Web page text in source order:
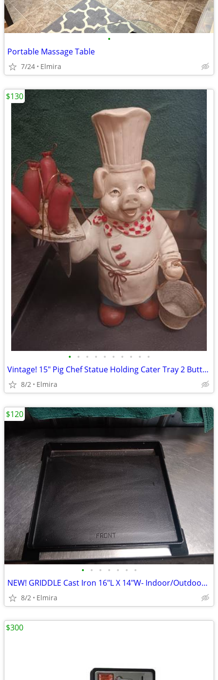
•
Portable Massage Table
7/24 Elmira
• • • • • • • • • •
Vintage! 15" Pig Chef Statue Holding Cater Tray 2 Butter Knives 1 Fork
8/2 Elmira
$130
• • • • • • •
NEW! GRIDDLE Cast Iron 16"L X 14"W- Indoor/Outdoor, Only Pan You Need
8/2 Elmira
$120
$300